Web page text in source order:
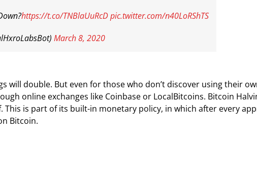
https://t.co/TNBlaUuRcDpic.twitter.com/n40LoRShTS
March 8, 2020
will double. But even for those who don’t discover using their
online exchanges like Coinbase or LocalBitcoins. Bitcoin
is part of its built-in monetary policy, in which after every
Bitcoin.